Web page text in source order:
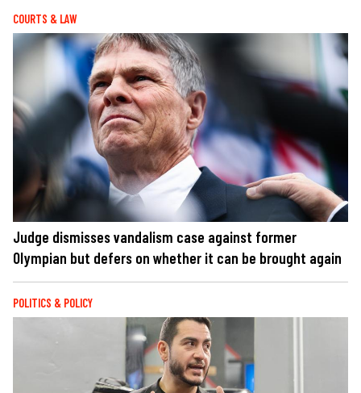
COURTS & LAW
Judge dismisses vandalism case against former
Olympian but defers on whether it can be brought again
POLITICS & POLICY